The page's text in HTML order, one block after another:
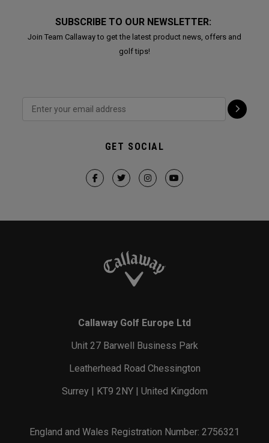
SUBSCRIBE TO OUR NEWSLETTER:
Join Team Callaway to get the latest product news, offers and
golf tips!
GET SOCIAL
Callaway Golf Europe Ltd
Unit 27 Barwell Business Park
Leatherhead Road Chessington
Surrey | KT9 2NY | United Kingdom
England and Wales Registration Number: 2756321